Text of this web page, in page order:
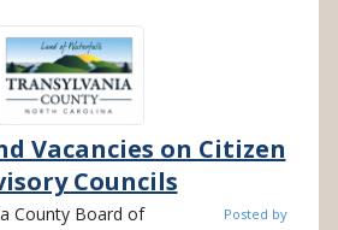
Vacancies on Citizen
Councils
County Board of
Posted by